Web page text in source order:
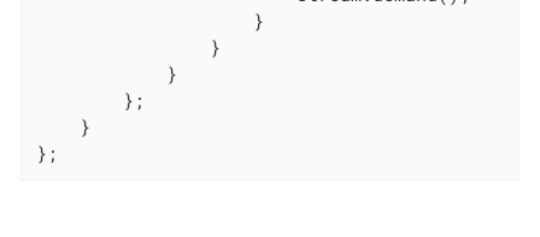
                    }
                }
            }
        };
    }
};